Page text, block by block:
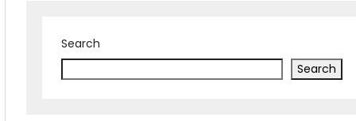
Search
Search